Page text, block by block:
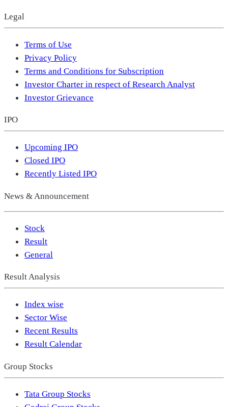
Legal
Terms of Use
Privacy Policy
Terms and Conditions for Subscription
Investor Charter in respect of Research Analyst
Investor Grievance
IPO
Upcoming IPO
Closed IPO
Recently Listed IPO
News & Announcement
Stock
Result
General
Result Analysis
Index wise
Sector Wise
Recent Results
Result Calendar
Group Stocks
Tata Group Stocks